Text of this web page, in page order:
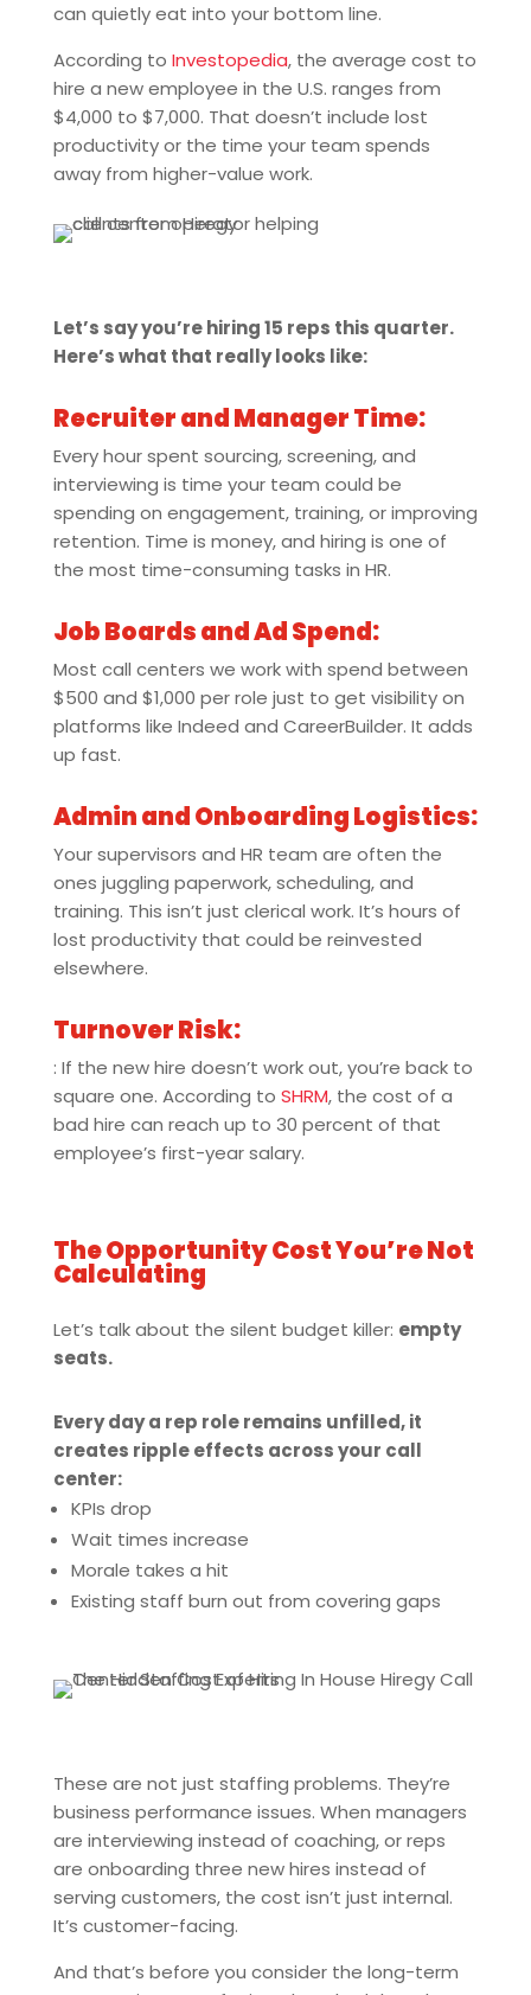
can quietly eat into your bottom line.
According to Investopedia, the average cost to
hire a new employee in the U.S. ranges from
$4,000 to $7,000. That doesn’t include lost
productivity or the time your team spends
away from higher-value work.
Let’s say you’re hiring 15 reps this quarter.
Here’s what that really looks like:
Recruiter and Manager Time:
Every hour spent sourcing, screening, and
interviewing is time your team could be
spending on engagement, training, or improving
retention. Time is money, and hiring is one of
the most time-consuming tasks in HR.
Job Boards and Ad Spend:
Most call centers we work with spend between
$500 and $1,000 per role just to get visibility on
platforms like Indeed and CareerBuilder. It adds
up fast.
Admin and Onboarding Logistics:
Your supervisors and HR team are often the
ones juggling paperwork, scheduling, and
training. This isn’t just clerical work. It’s hours of
lost productivity that could be reinvested
elsewhere.
Turnover Risk:
: If the new hire doesn’t work out, you’re back to
square one. According to SHRM, the cost of a
bad hire can reach up to 30 percent of that
employee’s first-year salary.
The Opportunity Cost You’re Not
Calculating
Let’s talk about the silent budget killer: empty
seats.
Every day a rep role remains unfilled, it
creates ripple effects across your call
center:
KPIs drop
Wait times increase
Morale takes a hit
Existing staff burn out from covering gaps
These are not just staffing problems. They’re
business performance issues. When managers
are interviewing instead of coaching, or reps
are onboarding three new hires instead of
serving customers, the cost isn’t just internal.
It’s customer-facing.
And that’s before you consider the long-term